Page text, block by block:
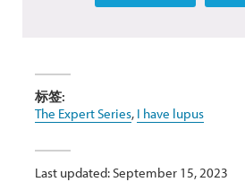
标签:
The Expert Series, I have lupus
Last updated: September 15, 2023